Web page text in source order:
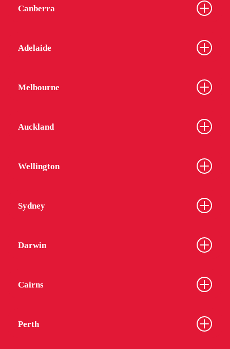
Canberra
Adelaide
Melbourne
Auckland
Wellington
Sydney
Darwin
Cairns
Perth